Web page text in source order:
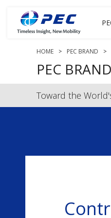
PEC BRAND
Toward the
HOME > PEC BRAND >